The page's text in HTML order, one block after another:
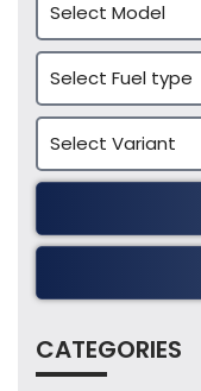
CATEGORIES